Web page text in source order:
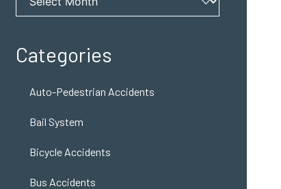
Categories
Auto-Pedestrian Accidents
Bail System
Bicycle Accidents
Bus Accidents